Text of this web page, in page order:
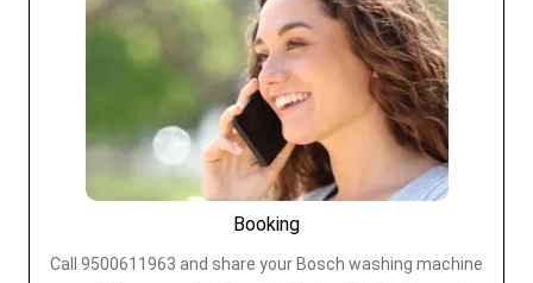
Booking
Call 9500611963 and share your Bosch washing machine